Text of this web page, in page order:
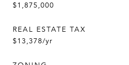
$1,875,000
REAL ESTATE TAX
$13,378/yr